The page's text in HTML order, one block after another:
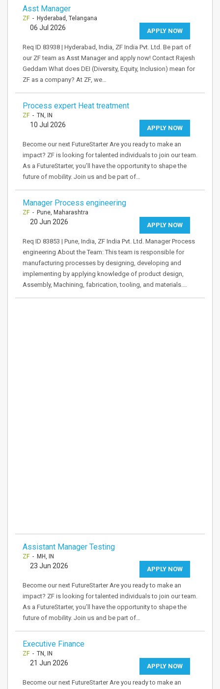
Asst Manager
ZF- Hyderabad, Telangana
APPLY NOW
06 Jul 2026
Req ID 83938 | Hyderabad, India, ZF India Pvt. Ltd. Be part of
our ZF team as Asst Manager and apply now! Contact Rajesh
Geddam What does DEI (Diversity, Equity, Inclusion) mean for
ZF as a company? At ZF, we…
Process expert Heat treatment
ZF- TN, IN
APPLY NOW
10 Jul 2026
Become our next FutureStarter Are you ready to make an
impact? ZF is looking for talented individuals to join our team.
As a FutureStarter, you’ll have the opportunity to shape the
future of mobility. Join us and be part of…
Manager Process engineering
ZF- Pune, Maharashtra
APPLY NOW
20 Jun 2026
Req ID 83853 | Pune, India, ZF India Pvt. Ltd. Manager Process
engineering About the Team: This team is responsible for
manufacturing processes by designing, developing and
implementing by applying knowledge of product design,
Assembly, Machining, fabrication, tooling, and materials.…
Assistant Manager Testing
ZF- MH, IN
APPLY NOW
23 Jun 2026
Become our next FutureStarter Are you ready to make an
impact? ZF is looking for talented individuals to join our team.
As a FutureStarter, you’ll have the opportunity to shape the
future of mobility. Join us and be part of…
Executive Finance
ZF- TN, IN
APPLY NOW
21 Jun 2026
Become our next FutureStarter Are you ready to make an